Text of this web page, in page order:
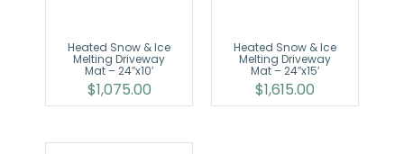
Heated Snow & Ice
Melting Driveway
Mat – 24″x10′
$1,075.00
Heated Snow & Ice
Melting Driveway
Mat – 24″x15′
$1,615.00